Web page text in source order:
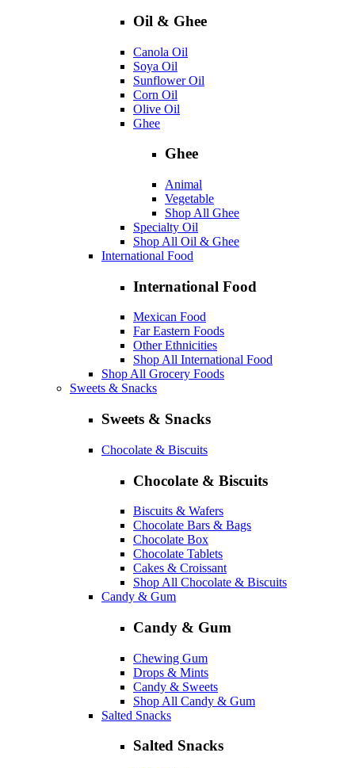
Oil & Ghee
Canola Oil
Soya Oil
Sunflower Oil
Corn Oil
Olive Oil
Ghee
Ghee
Animal
Vegetable
Shop All Ghee
Specialty Oil
Shop All Oil & Ghee
International Food
International Food
Mexican Food
Far Eastern Foods
Other Ethnicities
Shop All International Food
Shop All Grocery Foods
Sweets & Snacks
Sweets & Snacks
Chocolate & Biscuits
Chocolate & Biscuits
Biscuits & Wafers
Chocolate Bars & Bags
Chocolate Box
Chocolate Tablets
Cakes & Croissant
Shop All Chocolate & Biscuits
Candy & Gum
Candy & Gum
Chewing Gum
Drops & Mints
Candy & Sweets
Shop All Candy & Gum
Salted Snacks
Salted Snacks